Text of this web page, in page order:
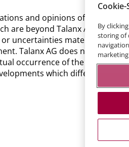
and opinions of the
beyond Talanx AG’s control,
uncertainties materialise,
Talanx AG does not
occurrence of the
which differ from
By
storing of